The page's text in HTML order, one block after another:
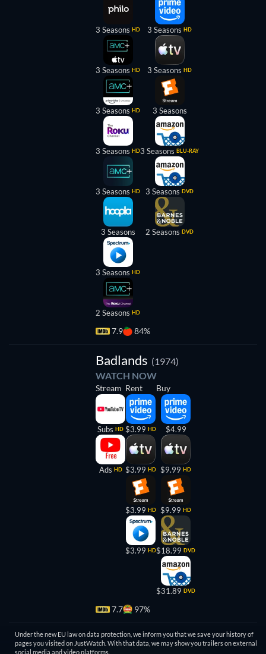
3 Seasons HD
3 Seasons HD
3 Seasons HD
3 Seasons HD
3 Seasons HD
3 Seasons
3 Seasons HD
2 Seasons HD
3 Seasons HD
3 Seasons HD
3 Seasons
3 Seasons BLU-RAY
3 Seasons DVD
2 Seasons DVD
7.9 84%
Badlands (1974)
WATCH NOW
Stream
Subs HD
Ads HD
Rent
$3.99 HD
$3.99 HD
$3.99 HD
$3.99 HD
Buy
$4.99
$9.99 HD
$9.99 HD
$18.99 DVD
$31.89 DVD
7.7 97%
Under the new EU law on data protection, we inform you that we save your history of
pages you visited on JustWatch. With that data, we may show you trailers on external
social media and video platforms.